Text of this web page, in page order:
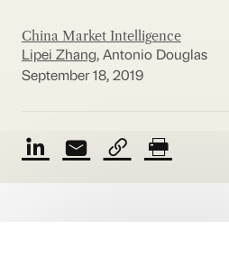
China Market Intelligence
Lipei Zhang, Antonio Douglas
September 18, 2019